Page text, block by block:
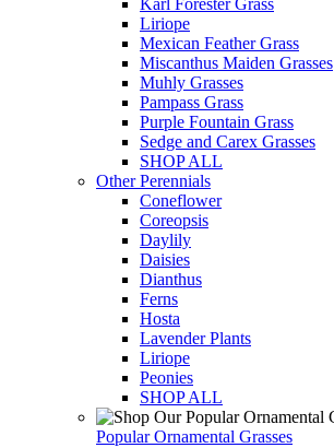
Karl Forester Grass
Liriope
Mexican Feather Grass
Miscanthus Maiden Grasses
Muhly Grasses
Pampass Grass
Purple Fountain Grass
Sedge and Carex Grasses
SHOP ALL
Other Perennials
Coneflower
Coreopsis
Daylily
Daisies
Dianthus
Ferns
Hosta
Lavender Plants
Liriope
Peonies
SHOP ALL
Popular Ornamental Grasses